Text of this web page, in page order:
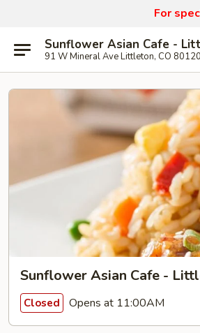
For
Sunflower Asian Cafe -
91 W Mineral Ave Littleton, CO 80120
Sunflower Asian Cafe -
Closed Opens at 11:00AM